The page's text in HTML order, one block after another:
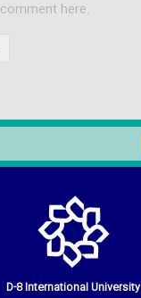
D-8 International University